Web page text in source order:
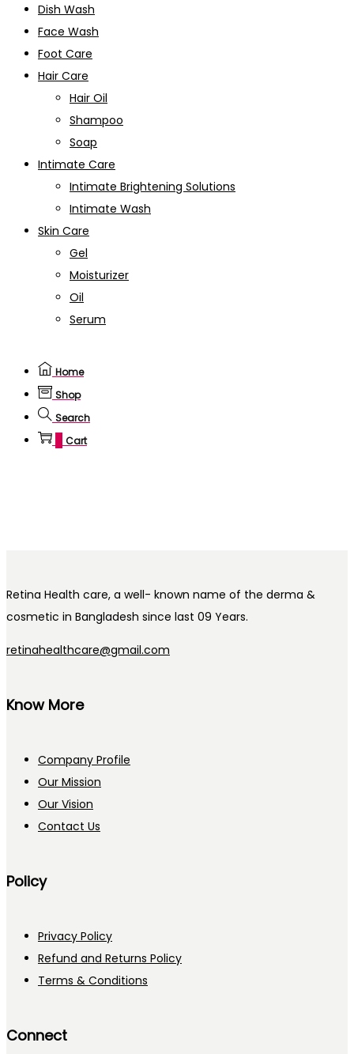
Dish Wash
Face Wash
Foot Care
Hair Care
Hair Oil
Shampoo
Soap
Intimate Care
Intimate Brightening Solutions
Intimate Wash
Skin Care
Gel
Moisturizer
Oil
Serum
Home
Shop
Search
Cart
Retina Health care, a well- known name of the derma &
cosmetic in Bangladesh since last 09 Years.
retinahealthcare@gmail.com
Know More
Company Profile
Our Mission
Our Vision
Contact Us
Policy
Privacy Policy
Refund and Returns Policy
Terms & Conditions
Connect